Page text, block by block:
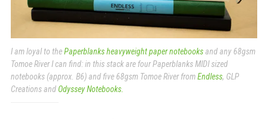
I am loyal to thePaperblanks heavyweight paper notebooksand any 68gsm
Tomoe River I can find: in this stack are four Paperblanks MIDI sized
notebooks (approx. B6) and five 68gsm Tomoe River fromEndless, GLP
Creations andOdyssey Notebooks.